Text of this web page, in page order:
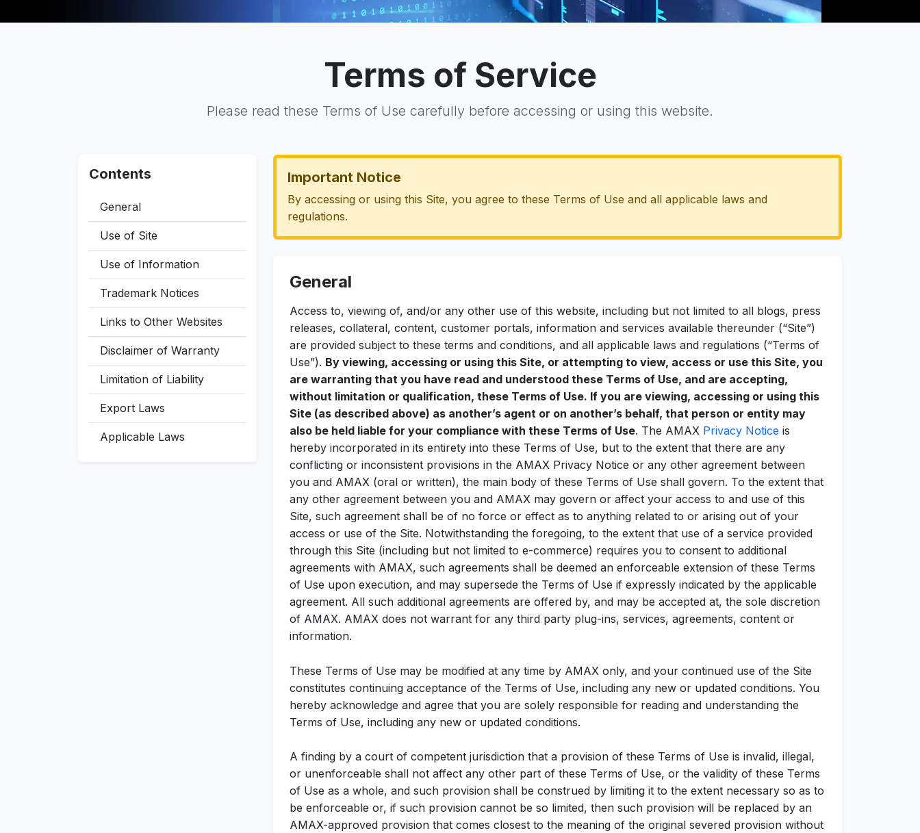
Terms of Service
Please read these Terms of Use carefully before accessing or using this website.
Contents
General
Use of Site
Use of Information
Trademark Notices
Links to Other Websites
Disclaimer of Warranty
Limitation of Liability
Export Laws
Applicable Laws
Important Notice
By accessing or using this Site, you agree to these Terms of Use and all applicable laws and
regulations.
General
Access to, viewing of, and/or any other use of this website, including but not limited to all blogs, press
releases, collateral, content, customer portals, information and services available thereunder (“Site”)
are provided subject to these terms and conditions, and all applicable laws and regulations (“Terms of
Use”). By viewing, accessing or using this Site, or attempting to view, access or use this Site, you
are warranting that you have read and understood these Terms of Use, and are accepting,
without limitation or qualification, these Terms of Use. If you are viewing, accessing or using this
Site (as described above) as another’s agent or on another’s behalf, that person or entity may
also be held liable for your compliance with these Terms of Use. The AMAX Privacy Notice is
hereby incorporated in its entirety into these Terms of Use, but to the extent that there are any
conflicting or inconsistent provisions in the AMAX Privacy Notice or any other agreement between
you and AMAX (oral or written), the main body of these Terms of Use shall govern. To the extent that
any other agreement between you and AMAX may govern or affect your access to and use of this
Site, such agreement shall be of no force or effect as to anything related to or arising out of your
access or use of the Site. Notwithstanding the foregoing, to the extent that use of a service provided
through this Site (including but not limited to e-commerce) requires you to consent to additional
agreements with AMAX, such agreements shall be deemed an enforceable extension of these Terms
of Use upon execution, and may supersede the Terms of Use if expressly indicated by the applicable
agreement. All such additional agreements are offered by, and may be accepted at, the sole discretion
of AMAX. AMAX does not warrant for any third party plug-ins, services, agreements, content or
information.
These Terms of Use may be modified at any time by AMAX only, and your continued use of the Site
constitutes continuing acceptance of the Terms of Use, including any new or updated conditions. You
hereby acknowledge and agree that you are solely responsible for reading and understanding the
Terms of Use, including any new or updated conditions.
A finding by a court of competent jurisdiction that a provision of these Terms of Use is invalid, illegal,
or unenforceable shall not affect any other part of these Terms of Use, or the validity of these Terms
of Use as a whole, and such provision shall be construed by limiting it to the extent necessary so as to
be enforceable or, if such provision cannot be so limited, then such provision will be replaced by an
AMAX-approved provision that comes closest to the meaning of the original severed provision without